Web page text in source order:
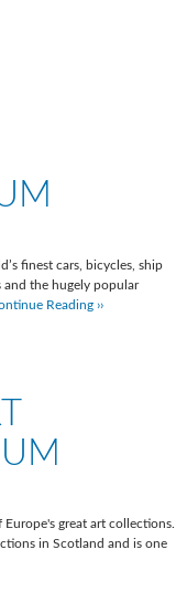
finest cars, bicycles, ship
and the hugely popular
Reading ››
Europe's great art collections.
in Scotland and is one